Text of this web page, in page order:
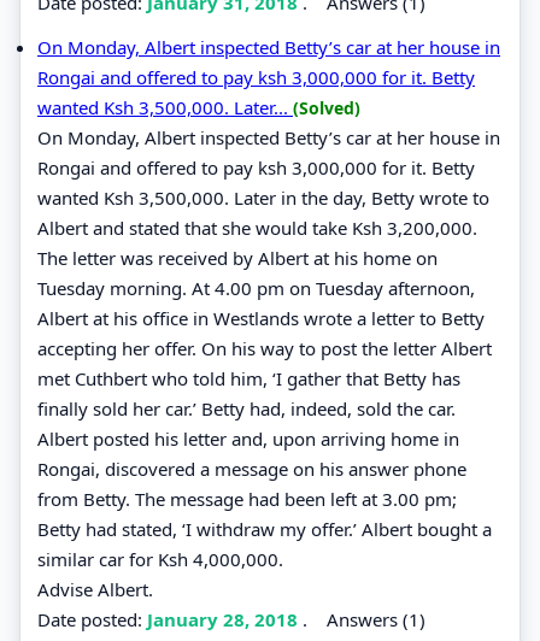
On Monday, Albert inspected Betty’s car at her house in
Rongai and offered to pay ksh 3,000,000 for it. Betty
wanted Ksh 3,500,000. Later... (Solved)
On Monday, Albert inspected Betty’s car at her house in
Rongai and offered to pay ksh 3,000,000 for it. Betty
wanted Ksh 3,500,000. Later in the day, Betty wrote to
Albert and stated that she would take Ksh 3,200,000.
The letter was received by Albert at his home on
Tuesday morning. At 4.00 pm on Tuesday afternoon,
Albert at his office in Westlands wrote a letter to Betty
accepting her offer. On his way to post the letter Albert
met Cuthbert who told him, ‘I gather that Betty has
finally sold her car.’ Betty had, indeed, sold the car.
Albert posted his letter and, upon arriving home in
Rongai, discovered a message on his answer phone
from Betty. The message had been left at 3.00 pm;
Betty had stated, ‘I withdraw my offer.’ Albert bought a
similar car for Ksh 4,000,000.
Advise Albert.
Date posted: January 28, 2018 . Answers (1)